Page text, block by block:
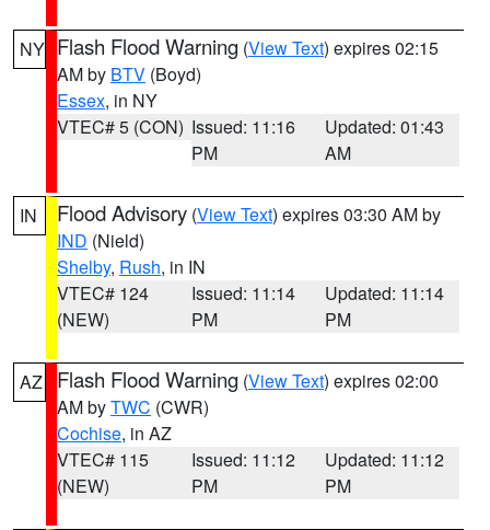
NY Flash Flood Warning (View Text) expires 02:15
AM by BTV (Boyd)
Essex, in NY
VTEC# 5 (CON) Issued: 11:16
PM
Updated: 01:43
AM
IN Flood Advisory (View Text) expires 03:30 AM by
IND (Nield)
Shelby, Rush, in IN
VTEC# 124
(NEW)
Issued: 11:14
PM
Updated: 11:14
PM
AZ Flash Flood Warning (View Text) expires 02:00
AM byTWC (CWR)
Cochise, in AZ
VTEC# 115
(NEW)
Issued: 11:12
PM
Updated: 11:12
PM